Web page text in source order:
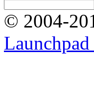
© 2004-